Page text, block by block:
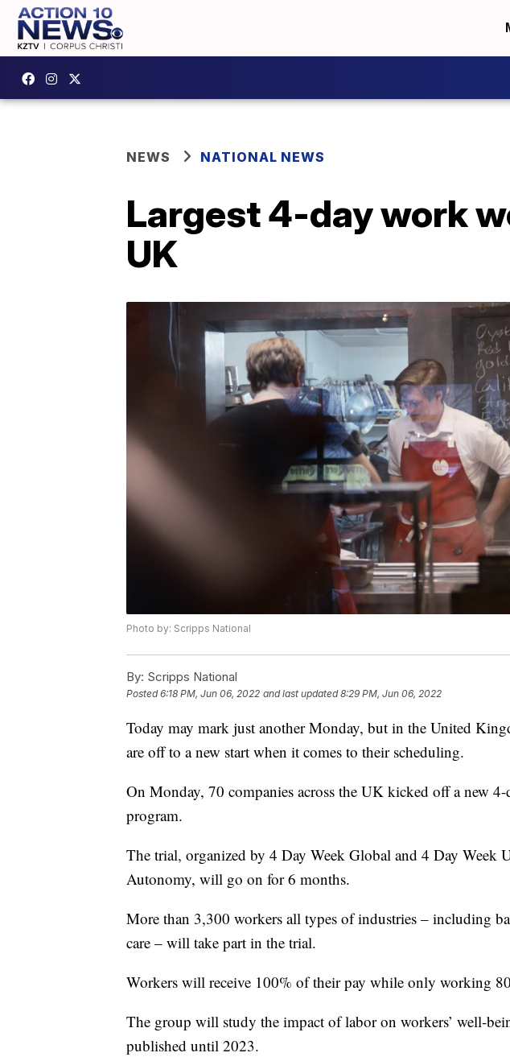
NEWS NATIONAL NEWS
Largest 4-day work
UK
Photo by: Scripps National
By: Scripps National
Posted6:18 PM, Jun 06, 2022 and last updated 8:29 PM, Jun 06, 2022
Today may mark just another Monday, but in the United
are off to a new start when it comes to their scheduling.
On Monday, 70 companies across the UK kicked off a new
program.
The trial, organized by 4 Day Week Global and 4 Day Week
Autonomy, will go on for 6 months.
More than 3,300 workers all types of industries – including
care – will take part in the trial.
Workers will receive 100% of their pay while only working
The group will study the impact of labor on workers’ well-
published until 2023.